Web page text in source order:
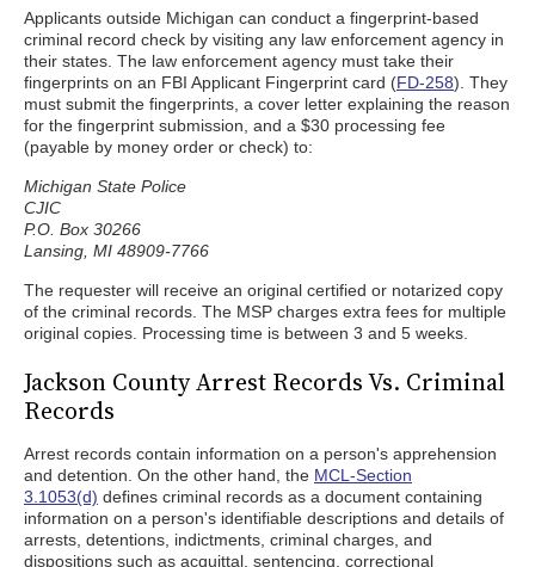
Applicants outside Michigan can conduct a fingerprint-based
criminal record check by visiting any law enforcement agency in
their states. The law enforcement agency must take their
fingerprints on an FBI Applicant Fingerprint card (FD-258). They
must submit the fingerprints, a cover letter explaining the reason
for the fingerprint submission, and a $30 processing fee
(payable by money order or check) to:
Michigan State Police
CJIC
P.O. Box 30266
Lansing, MI 48909-7766
The requester will receive an original certified or notarized copy
of the criminal records. The MSP charges extra fees for multiple
original copies. Processing time is between 3 and 5 weeks.
Jackson County Arrest Records Vs. Criminal
Records
Arrest records contain information on a person's apprehension
and detention. On the other hand, the MCL-Section
3.1053(d) defines criminal records as a document containing
information on a person's identifiable descriptions and details of
arrests, detentions, indictments, criminal charges, and
dispositions such as acquittal, sentencing, correctional